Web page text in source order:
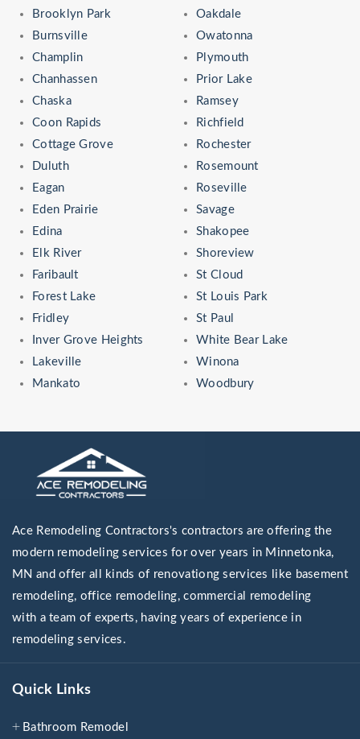
Brooklyn Park
Burnsville
Champlin
Chanhassen
Chaska
Coon Rapids
Cottage Grove
Duluth
Eagan
Eden Prairie
Edina
Elk River
Faribault
Forest Lake
Fridley
Inver Grove Heights
Lakeville
Mankato
Oakdale
Owatonna
Plymouth
Prior Lake
Ramsey
Richfield
Rochester
Rosemount
Roseville
Savage
Shakopee
Shoreview
St Cloud
St Louis Park
St Paul
White Bear Lake
Winona
Woodbury
Ace Remodeling Contractors's contractors are offering the
modern remodeling services for over years in Minnetonka,
MN and offer all kinds of renovationg services like basement
remodeling, office remodeling, commercial remodeling
with a team of experts, having years of experience in
remodeling services.
Quick Links
Bathroom Remodel